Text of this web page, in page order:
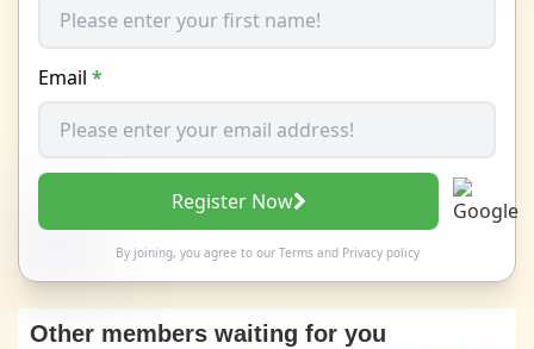
Email *
Register Now
By joining, you agree to our Termsand Privacy policy
Other members waiting for you